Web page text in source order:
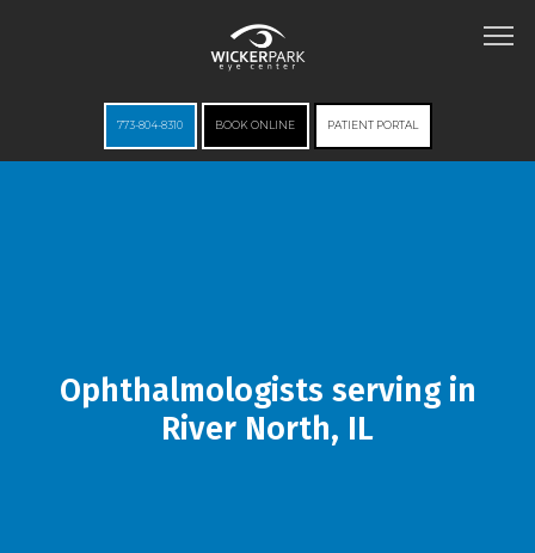
SERVICES
773-804-8310 BOOK ONLINE PATIENT PORTAL
Ophthalmologists serving in
River North, IL